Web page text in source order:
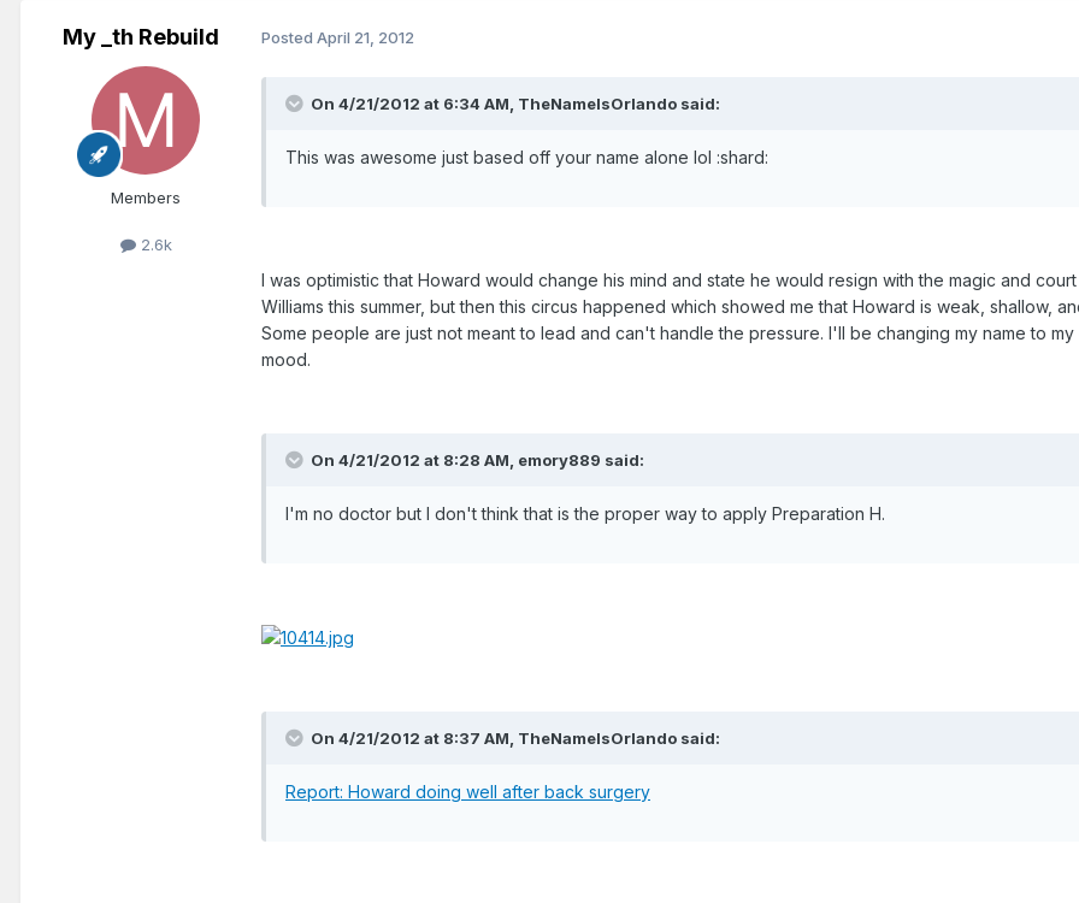
My _th Rebuild
Members
2.6k
Posted April 21, 2012
On 4/21/2012 at 6:34 AM, TheNameIsOrlando said:
This was awesome just based off your name alone lol :shard:
I was optimistic that Howard would change his mind and state he would resign with the magic and
Williams this summer, but then this circus happened which showed me that Howard is weak, shallow,
Some people are just not meant to lead and can't handle the pressure. I'll be changing my name to my
mood.
On 4/21/2012 at 8:28 AM, emory889 said:
I'm no doctor but I don't think that is the proper way to apply Preparation H.
On 4/21/2012 at 8:37 AM, TheNameIsOrlando said:
Report: Howard doing well after back surgery